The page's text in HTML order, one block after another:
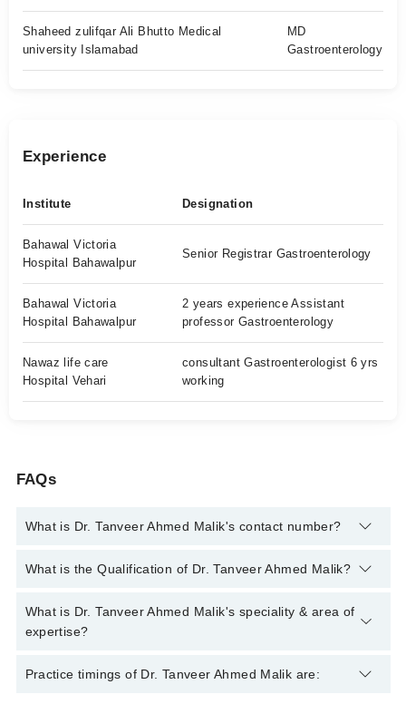
Shaheed zulifqar Ali Bhutto Medical
university Islamabad
MD
Gastroenterology
Experience
Institute Designation
Bahawal Victoria
Hospital Bahawalpur
Senior Registrar Gastroenterology
Bahawal Victoria
Hospital Bahawalpur
2 years experience Assistant
professor Gastroenterology
Nawaz life care
Hospital Vehari
consultant Gastroenterologist 6 yrs
working
FAQs
What is Dr. Tanveer Ahmed Malik's contact number?
You can contact the Gastroenterologist through Marham's
Ahmed Malik
What is the Qualification of Dr. Tanveer Ahmed Malik?
Dr. Tanveer Ahmed Malik has the following degrees : MBBS,
MD Gastroenterology
What is Dr. Tanveer Ahmed Malik's speciality & area of
expertise?
Dr. Tanveer Ahmed Malik is specialist Gastroenterologist. His
Practice timings of Dr. Tanveer Ahmed Malik are: